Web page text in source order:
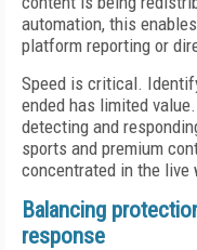
automation, this
platform reporting or
Speed is critical.
ended has limited
detecting and
sports and premium
concentrated in the live
Balancing
response